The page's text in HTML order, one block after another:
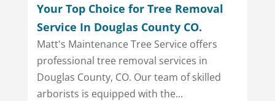
Your Top Choice for Tree Removal
Service In Douglas County CO.
Matt's Maintenance Tree Service offers
professional tree removal services in
Douglas County, CO. Our team of skilled
arborists is equipped with the...